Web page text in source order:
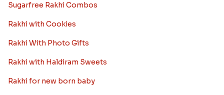
Sugarfree Rakhi Combos
Rakhi with Cookies
Rakhi With Photo Gifts
Rakhi with Haldiram Sweets
Rakhi for new born baby